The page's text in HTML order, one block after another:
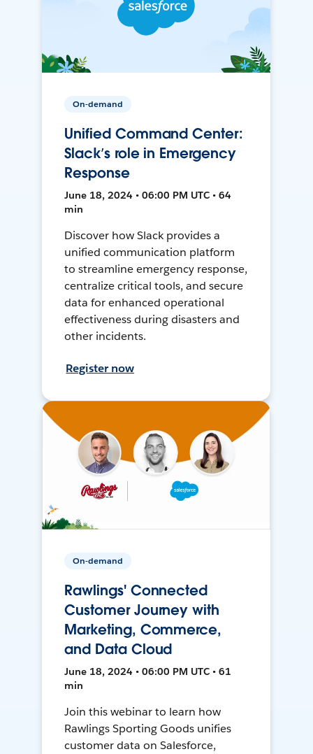
On-demand
Unified Command Center:
Slack’s role in Emergency
Response
June 18, 2024 • 06:00 PM UTC • 64
min
Discover how Slack provides a
unified communication platform
to streamline emergency response,
centralize critical tools, and secure
data for enhanced operational
effectiveness during disasters and
other incidents.
Register now
On-demand
Rawlings' Connected
Customer Journey with
Marketing, Commerce,
and Data Cloud
June 18, 2024 • 06:00 PM UTC • 61
min
Join this webinar to learn how
Rawlings Sporting Goods unifies
customer data on Salesforce,